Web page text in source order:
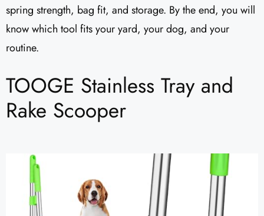
spring strength, bag fit, and storage. By the end, you will
know which tool fits your yard, your dog, and your
routine.
TOOGE Stainless Tray and
Rake Scooper